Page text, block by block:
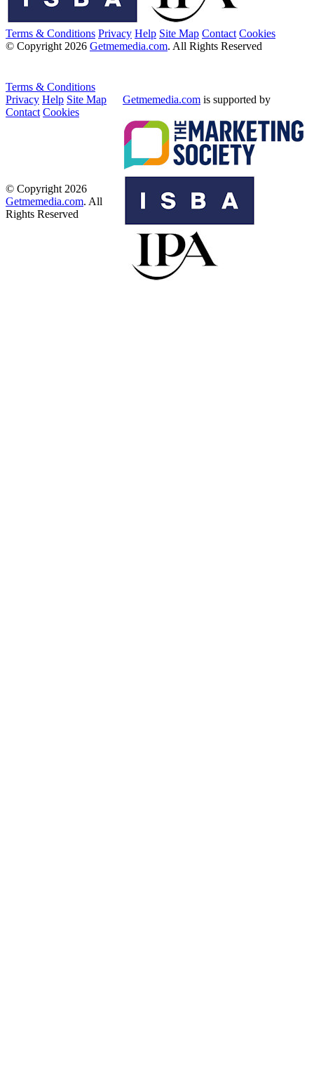
Terms & Conditions Privacy Help Site Map Contact Cookies
© Copyright 2026 Getmemedia.com. All Rights Reserved
Terms & Conditions
Privacy Help Site Map
Contact Cookies
Getmemedia.com is supported by
© Copyright 2026
Getmemedia.com. All
Rights Reserved